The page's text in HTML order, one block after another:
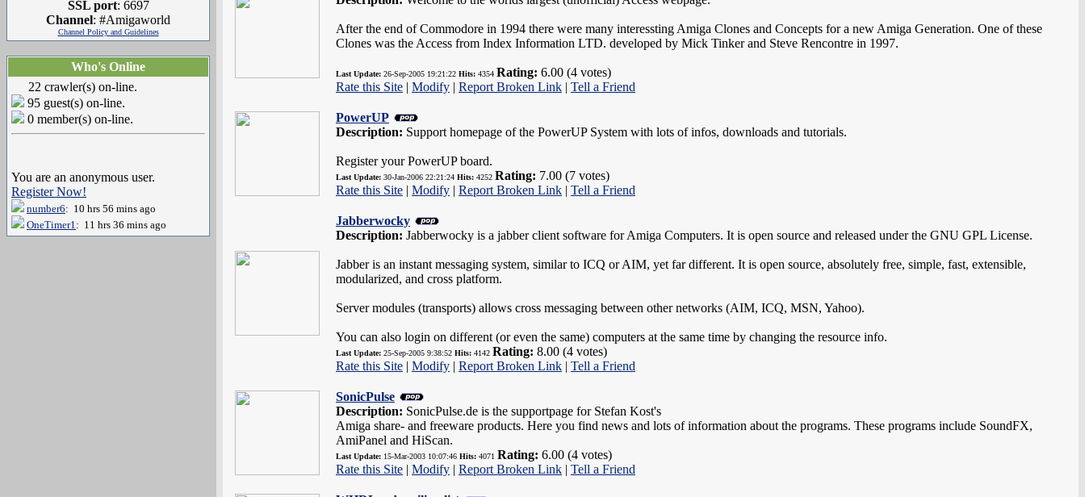
SSL port: 6697
Channel: #Amigaworld
Channel Policy and Guidelines
Who's Online
22 crawler(s) on-line.
95 guest(s) on-line.
0 member(s) on-line.
You are an anonymous user.
Register Now!
number6: 10 hrs 56 mins ago
OneTimer1: 11 hrs 36 mins ago
After the end of Commodore in 1994 there were many interessting Amiga Clones and Concepts for a new Amiga Generation. One of these
Clones was the Access from Index Information LTD. developed by Mick Tinker and Steve Rencontre in 1997.
Last Update: 26-Sep-2005 19:21:22 Hits: 4354 Rating: 6.00 (4 votes)
Rate this Site | Modify | Report Broken Link | Tell a Friend
PowerUP
Description: Support homepage of the PowerUP System with lots of infos, downloads and tutorials.
Register your PowerUP board.
Last Update: 30-Jan-2006 22:21:24 Hits: 4252 Rating: 7.00 (7 votes)
Rate this Site | Modify | Report Broken Link | Tell a Friend
Jabberwocky
Description: Jabberwocky is a jabber client software for Amiga Computers. It is open source and released under the GNU GPL License.
Jabber is an instant messaging system, similar to ICQ or AIM, yet far different. It is open source, absolutely free, simple, fast, extensible,
modularized, and cross platform.
Server modules (transports) allows cross messaging between other networks (AIM, ICQ, MSN, Yahoo).
You can also login on different (or even the same) computers at the same time by changing the resource info.
Last Update: 25-Sep-2005 9:38:52 Hits: 4142 Rating: 8.00 (4 votes)
Rate this Site | Modify | Report Broken Link | Tell a Friend
SonicPulse
Description: SonicPulse.de is the supportpage for Stefan Kost's
Amiga share- and freeware products. Here you find news and lots of information about the programs. These programs include SoundFX,
AmiPanel and HiScan.
Last Update: 15-Mar-2003 10:07:46 Hits: 4071 Rating: 6.00 (4 votes)
Rate this Site | Modify | Report Broken Link | Tell a Friend